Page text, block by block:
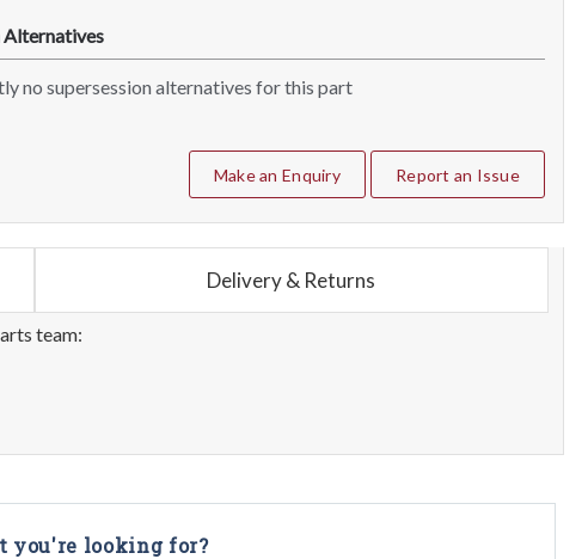
Alternatives
no supersession alternatives for this part
Make an Enquiry Report an Issue
Delivery & Returns
team:
you're looking for?